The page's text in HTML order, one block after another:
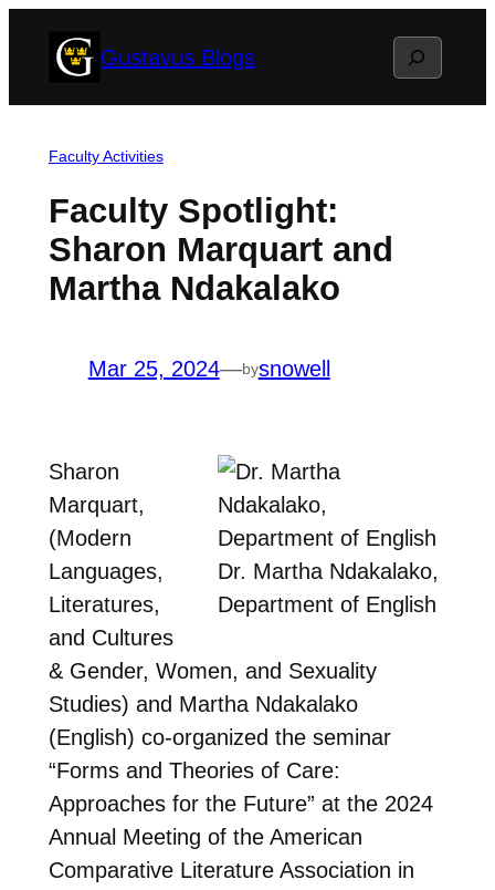
Gustavus Blogs Search
Faculty Activities
Faculty Spotlight:
Sharon Marquart and
Martha Ndakalako
Mar 25, 2024—bysnowell
Dr. Martha Ndakalako,
Department of English
Sharon
Marquart,
(Modern
Languages,
Literatures,
and Cultures
& Gender, Women, and Sexuality
Studies) and Martha Ndakalako
(English) co-organized the seminar
“Forms and Theories of Care:
Approaches for the Future” at the 2024
Annual Meeting of the American
Comparative Literature Association in